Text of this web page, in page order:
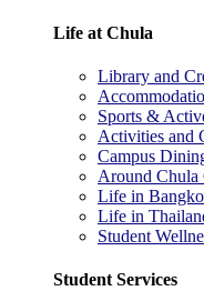
Life at Chula
Library and
Sports &
Activities and
Campus
Around Chula
Life in
Life in
Student
Student Services